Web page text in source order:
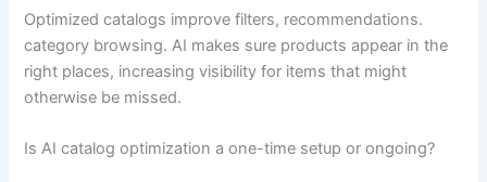
Optimized catalogs improve filters, recommendations.
category browsing. AI makes sure products appear in the
right places, increasing visibility for items that might
otherwise be missed.
Is AI catalog optimization a one-time setup or ongoing?